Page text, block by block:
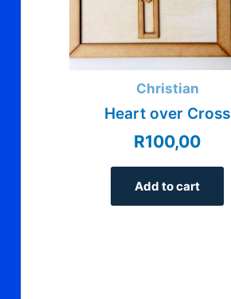
Christian
Heart over Cross
R100,00
Add to cart